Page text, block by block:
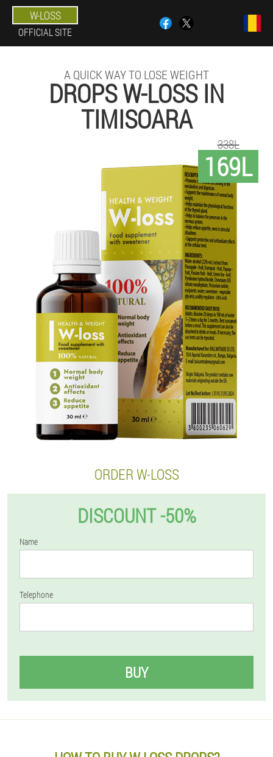
W-LOSS
OFFICIAL SITE
A QUICK WAY TO LOSE WEIGHT
DROPS W-LOSS IN
TIMISOARA
169L
338L
ORDER W-LOSS
DISCOUNT -50%
Name
Telephone
BUY